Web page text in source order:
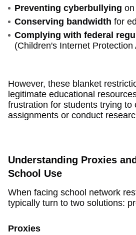
Preventing cyberbullying
Conserving bandwidth for
Complying with federal
(Children's Internet Protection
However, these blanket
legitimate educational
frustration for students trying to
assignments or conduct
Understanding Proxies
School Use
When facing school network
typically turn to two solutions:
Proxies